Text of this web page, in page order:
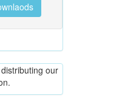
our